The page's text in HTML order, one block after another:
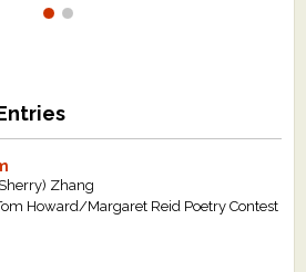
Zhang
Howard/Margaret Reid Poetry Contest